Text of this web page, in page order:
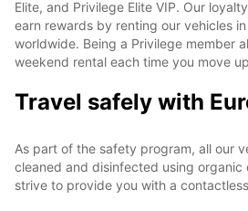
Elite, and Privilege Elite VIP. Our
earn rewards by renting our vehicles
worldwide. Being a Privilege member
weekend rental each time you move
Travel safely with
As part of the safety program, all our
cleaned and disinfected using
strive to provide you with a